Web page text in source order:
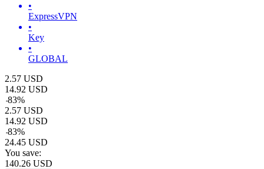
•
ExpressVPN
•
Key
•
GLOBAL
2.57 USD
14.92 USD
-83%
2.57 USD
14.92 USD
-83%
24.45 USD
You save:
140.26 USD